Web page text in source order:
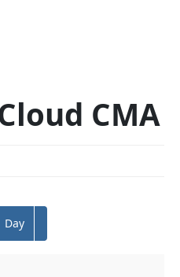
CMA
Day